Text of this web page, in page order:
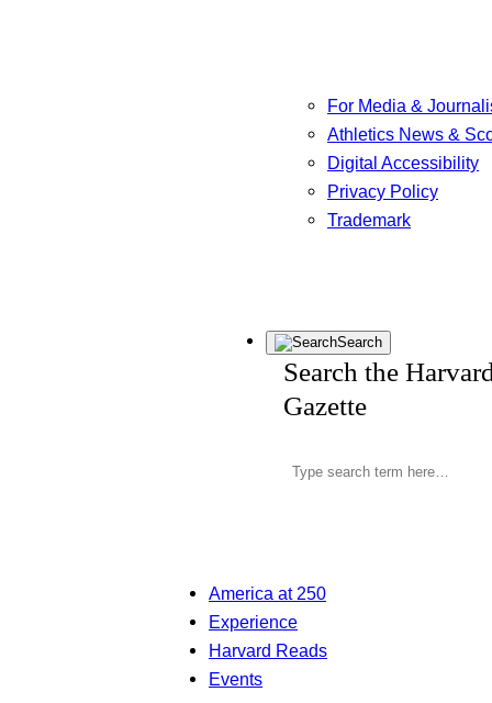
For Media &
Athletics News &
Digital Accessibility
Privacy Policy
Trademark
Search
Search the
Gazette
America at 250
Experience
Harvard Reads
Events